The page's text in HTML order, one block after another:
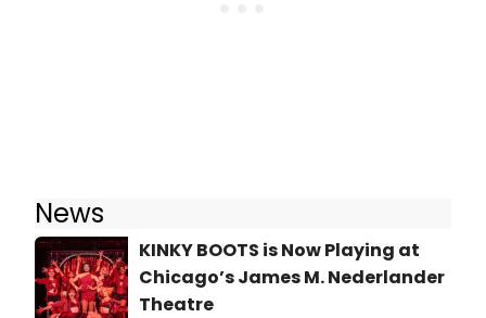
News
KINKY BOOTS is Now Playing at
Chicago’s James M. Nederlander
Theatre